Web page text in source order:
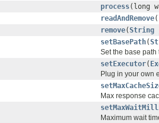
process(long
readAndRemove
remove(String
setBasePath(
Set the base path
setExecutor(
Plug in your own
Max response
Maximum wait